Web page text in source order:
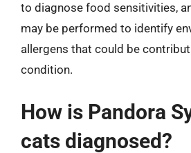
to diagnose food sensitivities,
may be performed to identify
allergens that could be
condition.
How is Pandora
cats diagnosed?